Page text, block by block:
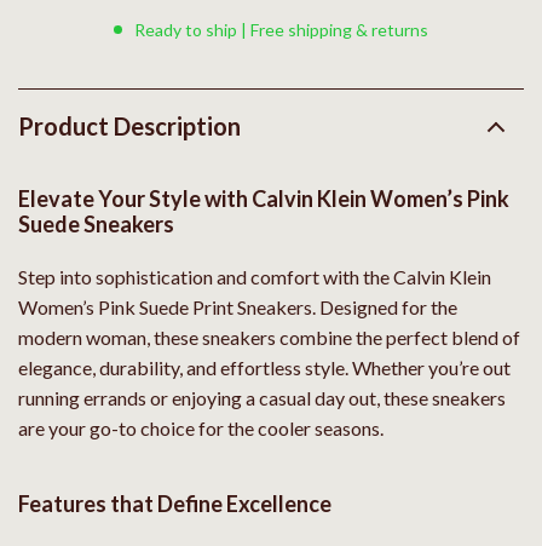
Ready to ship | Free shipping & returns
Product Description
Elevate Your Style with Calvin Klein Women’s Pink
Suede Sneakers
Step into sophistication and comfort with the Calvin Klein
Women’s Pink Suede Print Sneakers. Designed for the
modern woman, these sneakers combine the perfect blend of
elegance, durability, and effortless style. Whether you’re out
running errands or enjoying a casual day out, these sneakers
are your go-to choice for the cooler seasons.
Features that Define Excellence